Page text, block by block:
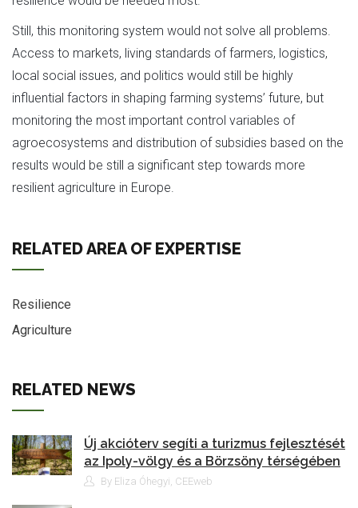
Still, this monitoring system would not solve all problems.
Access to markets, living standards of farmers, logistics,
local social issues, and politics would still be highly
influential factors in shaping farming systems’ future, but
monitoring the most important control variables of
agroecosystems and distribution of subsidies based on the
results would be still a significant step towards more
resilient agriculture in Europe.
RELATED AREA OF EXPERTISE
Resilience
Agriculture
RELATED NEWS
Új akcióterv segíti a turizmus fejlesztését
az Ipoly-völgy és a Börzsöny térségében
By Eliza Óhegyi, CEEweb